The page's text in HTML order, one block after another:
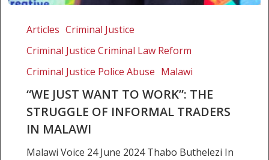
work”:
struggle
informal
traders
Articles Criminal Justice
Criminal Justice Criminal Law Reform
Criminal Justice Police Abuse Malawi
“WE JUST WANT TO WORK”: THE
STRUGGLE OF INFORMAL TRADERS
IN MALAWI
Malawi Voice 24 June 2024 Thabo Buthelezi In